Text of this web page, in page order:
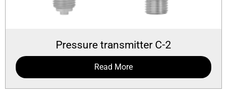
Pressure transmitter C-2
Read More